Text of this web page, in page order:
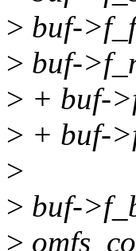
> buf-
> buf-
> + buf-
> + buf-
>
> buf-
>